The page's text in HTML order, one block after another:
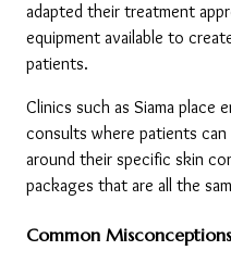
adapted their treatment
equipment available to
patients.
Clinics such as Siama place
consults where patients
around their specific skin
packages that are all the
Common Misconceptions